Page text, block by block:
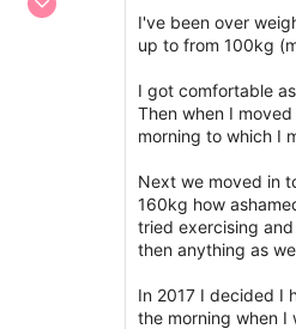
I've been over
up to from 100kg
I got comfortable
Then when I
morning to which I
Next we moved in
160kg how
tried exercising
then anything as
In 2017 I decided I
the morning when